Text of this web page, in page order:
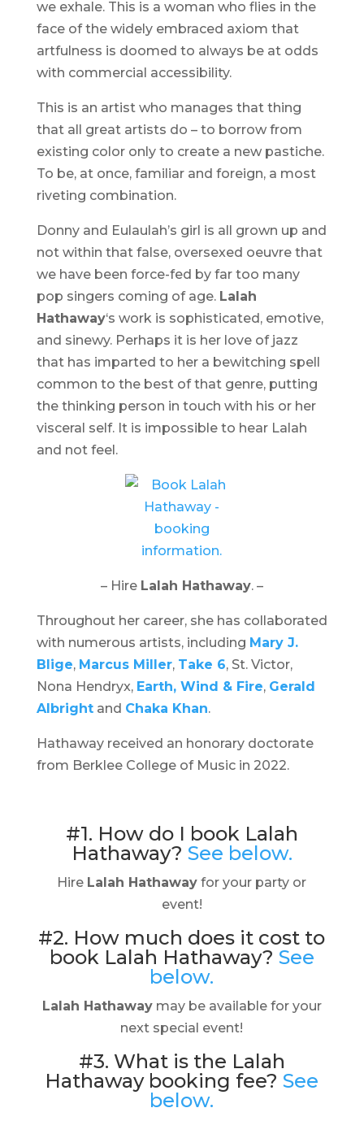
we exhale. This is a woman who flies in the
face of the widely embraced axiom that
artfulness is doomed to always be at odds
with commercial accessibility.
This is an artist who manages that thing
that all great artists do – to borrow from
existing color only to create a new pastiche.
To be, at once, familiar and foreign, a most
riveting combination.
Donny and Eulaulah’s girl is all grown up and
not within that false, oversexed oeuvre that
we have been force-fed by far too many
pop singers coming of age. Lalah
Hathaway‘s work is sophisticated, emotive,
and sinewy. Perhaps it is her love of jazz
that has imparted to her a bewitching spell
common to the best of that genre, putting
the thinking person in touch with his or her
visceral self. It is impossible to hear Lalah
and not feel.
– Hire Lalah Hathaway. –
Throughout her career, she has collaborated
with numerous artists, including Mary J.
Blige, Marcus Miller, Take 6, St. Victor,
Nona Hendryx, Earth, Wind & Fire, Gerald
Albrightand Chaka Khan.
Hathaway received an honorary doctorate
from Berklee College of Music in 2022.
#1. How do I book Lalah
Hathaway? See below.
Hire Lalah Hathaway for your party or
event!
#2. How much does it cost to
book Lalah Hathaway? See
below.
Lalah Hathawaymay be available for your
next special event!
#3. What is the Lalah
Hathaway booking fee?See
below.